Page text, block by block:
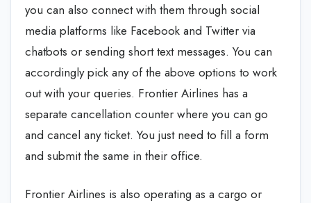
you can also connect with them through social
media platforms like Facebook and Twitter via
chatbots or sending short text messages. You can
accordingly pick any of the above options to work
out with your queries. Frontier Airlines has a
separate cancellation counter where you can go
and cancel any ticket. You just need to fill a form
and submit the same in their office.
Frontier Airlines is also operating as a cargo or